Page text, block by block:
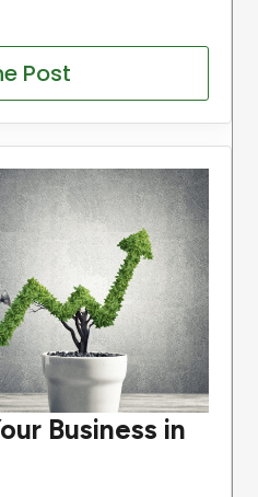
Post
Business in